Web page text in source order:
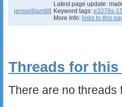
jenswilliam88
Latest page update:
Keyword tags: e3276s-
More Info: links to this
Threads for this
There are no threads